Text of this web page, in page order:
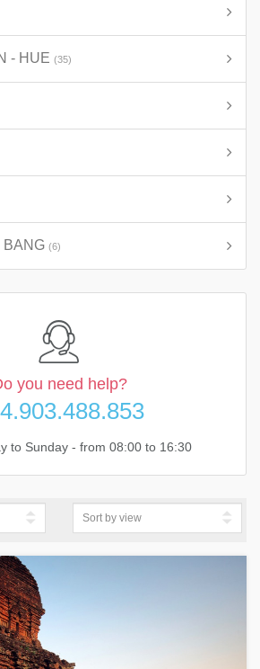
- HUE (35)
BANG (6)
you need help?
to Sunday - from 08:00 to 16:30